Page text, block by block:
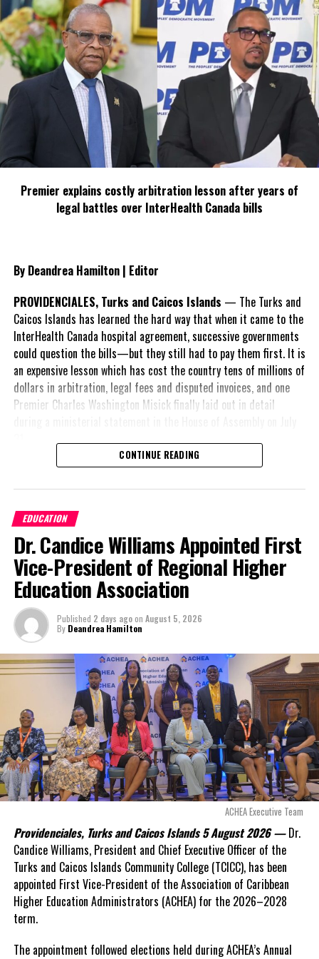
Twitter Facebook
RELATED TOPICS: #CARICOM #JOEBIDEN
#MAGNETICMEDIANEWS
#MISSIONTOHELPHAITI
#POTUS
Guyana CALLS for Transitional Government in Haiti
Beloved Bahamian Obie Wilchcombe dies; shocking,
heartbreaking loss for The Bahamas
Deandrea Hamilton
Premier explains costly arbitration lesson after years of
legal battles over InterHealth Canada bills
By Deandrea Hamilton | Editor
PROVIDENCIALES, Turks and Caicos Islands — The Turks and
Caicos Islands has learned the hard way that when it came to the
InterHealth Canada hospital agreement, successive governments
could question the bills—but they still had to pay them first. It is
an expensive lesson which has cost the country tens of millions of
dollars in arbitration, legal fees and disputed invoices, and one
Premier Charles Washington Misick finally laid out in detail
A day earlier, the Progressive Democratic Movement (PDM) had
stunned the country with its own assessment of the hospital
nearly$1 billion
already been spent under
the agreement,
approximately$60
millionremained
outstanding on the
original hospital loan and
a fresh arbitration
exposed taxpayers to
even more financial risk.
Opposition Leader
Douglas Parnell warned that time was rapidly running out.
“There are only 80 days remaining before this agreement
expires. This crisis is happening now, and I’m not going to
allow this present healthcare crisis affecting the people of
these islands to be brushed aside or buried beneath
arguments about decisions made nearly 20 years ago or
statements of false comfort.”
On Friday, the Premier responded with what he described as“a
full and frank account”of the hospital project and the
Government’s handling of the dispute.
“The people deserve honesty. They deserve to understand
how we arrived at this moment, what it has cost them, and
CONTINUE READING
EDUCATION
Dr. Candice Williams Appointed First
Vice-President of Regional Higher
Education Association
Published 2 days agoon August 5, 2026
By Deandrea Hamilton
ACHEA Executive Team
Providenciales, Turks and Caicos Islands 5 August 2026 — Dr.
Candice Williams, President and Chief Executive Officer of the
Turks and Caicos Islands Community College (TCICC), has been
appointed First Vice-President of the Association of Caribbean
Higher Education Administrators (ACHEA) for the 2026–2028
term.
The appointment followed elections held during ACHEA’s Annual